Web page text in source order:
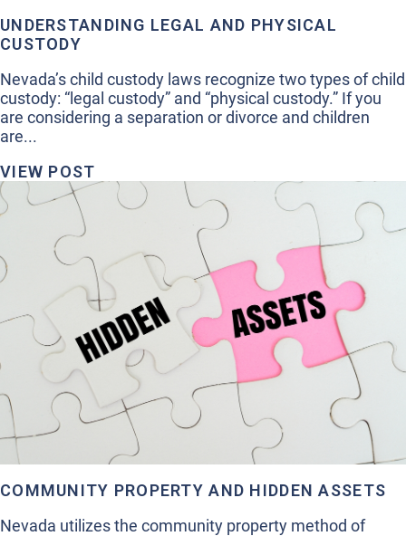
UNDERSTANDING LEGAL AND PHYSICAL
CUSTODY
Nevada’s child custody laws recognize two types of child
custody: “legal custody” and “physical custody.” If you
are considering a separation or divorce and children
are...
VIEW POST
COMMUNITY PROPERTY AND HIDDEN ASSETS
Nevada utilizes the community property method of